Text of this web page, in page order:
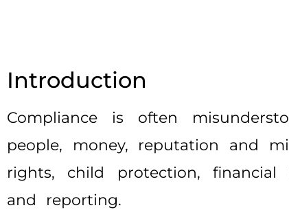
Introduction
Compliance is often
people, money, reputation and
rights, child protection, financial
and reporting.